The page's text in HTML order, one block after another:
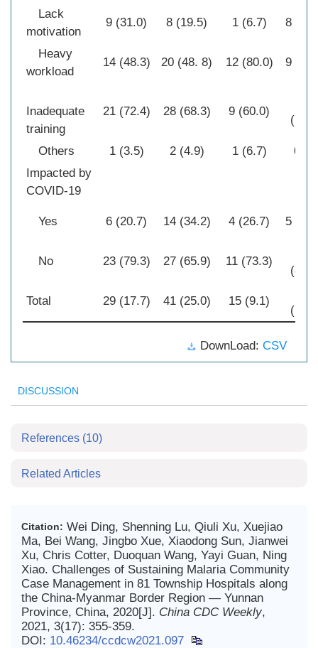
Lack
motivation
9 (31.0) 8 (19.5) 1 (6.7) 8
Heavy
workload
14 (48.3) 20 (48. 8) 12 (80.0) 9
Inadequate
training
21 (72.4) 28 (68.3) 9 (60.0)
Others 1 (3.5) 2 (4.9) 1 (6.7)
0 (0)
Impacted by
COVID-19
Yes 6 (20.7) 14 (34.2) 4 (26.7) 5
No 23 (79.3) 27 (65.9) 11 (73.3)
Total 29 (17.7) 41 (25.0) 15 (9.1)
DownLoad: CSV
DISCUSSION
References (10)
Related Articles
Citation: Wei Ding, Shenning Lu, Qiuli Xu, Xuejiao
Ma, Bei Wang, Jingbo Xue, Xiaodong Sun, Jianwei
Xu, Chris Cotter, Duoquan Wang, Yayi Guan, Ning
Xiao. Challenges of Sustaining Malaria Community
Case Management in 81 Township Hospitals along
the China-Myanmar Border Region — Yunnan
Province, China, 2020[J]. China CDC Weekly,
2021, 3(17): 355-359.
DOI: 10.46234/ccdcw2021.097